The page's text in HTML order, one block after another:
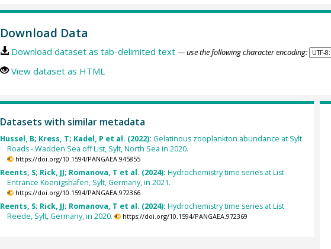
Download Data
Download dataset as tab-delimited text — use the following character encoding:
View dataset as HTML
Datasets with similar metadata
Hussel, B; Kress, T; Kadel, P et al. (2022): Gelatinous zooplankton abundance at Sylt
Roads - Wadden Sea off List, Sylt, North Sea in 2020.
https://doi.org/10.1594/PANGAEA.945855
Reents, S; Rick, JJ; Romanova, T et al. (2024): Hydrochemistry time series at List
Entrance Koenigshafen, Sylt, Germany, in 2021.
https://doi.org/10.1594/PANGAEA.972366
Reents, S; Rick, JJ; Romanova, T et al. (2024): Hydrochemistry time series at List
Reede, Sylt, Germany, in 2020.
https://doi.org/10.1594/PANGAEA.972369